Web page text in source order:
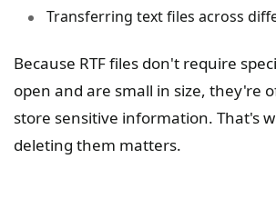
Transferring text files across
Because RTF files don't require
open and are small in size, they're
store sensitive information. That's
deleting them matters.